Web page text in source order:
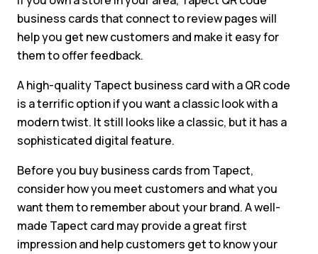
business cards that connect to review pages will
help you get new customers and make it easy for
them to offer feedback.
A high-quality Tapect business card with a QR code
is a terrific option if you want a classic look with a
modern twist. It still looks like a classic, but it has a
sophisticated digital feature.
Before you buy business cards from Tapect,
consider how you meet customers and what you
want them to remember about your brand. A well-
made Tapect card may provide a great first
impression and help customers get to know your